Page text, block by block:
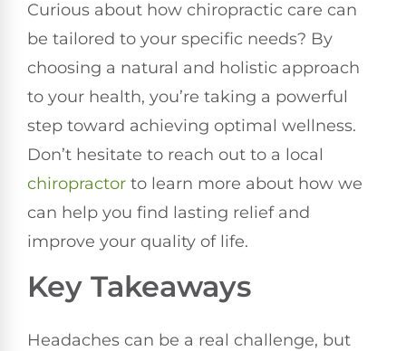
Curious about how chiropractic care can
be tailored to your specific needs? By
choosing a natural and holistic approach
to your health, you’re taking a powerful
step toward achieving optimal wellness.
Don’t hesitate to reach out to a local
chiropractor to learn more about how we
can help you find lasting relief and
improve your quality of life.
Key Takeaways
Headaches can be a real challenge, but